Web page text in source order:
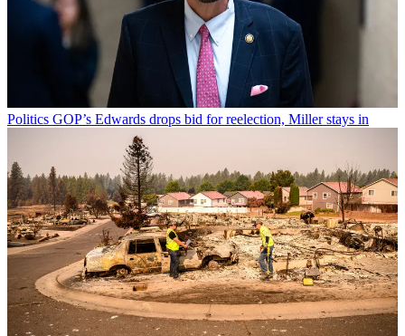
Politics GOP’s Edwards drops bid for reelection, Miller stays in